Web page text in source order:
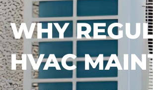
WHY
HVAC